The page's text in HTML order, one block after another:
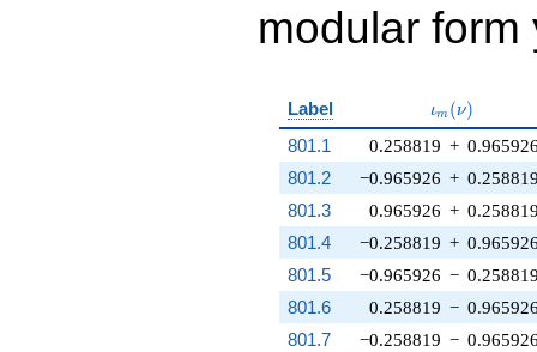
modular
Label ιm (ν)
801.1 0.258819 +
−0.965926 +
0.965926 +
−0.258819 +
−0.965926 −
0.258819 −
−0.258819 −
801.2
801.3
801.4
801.5
801.6
801.7